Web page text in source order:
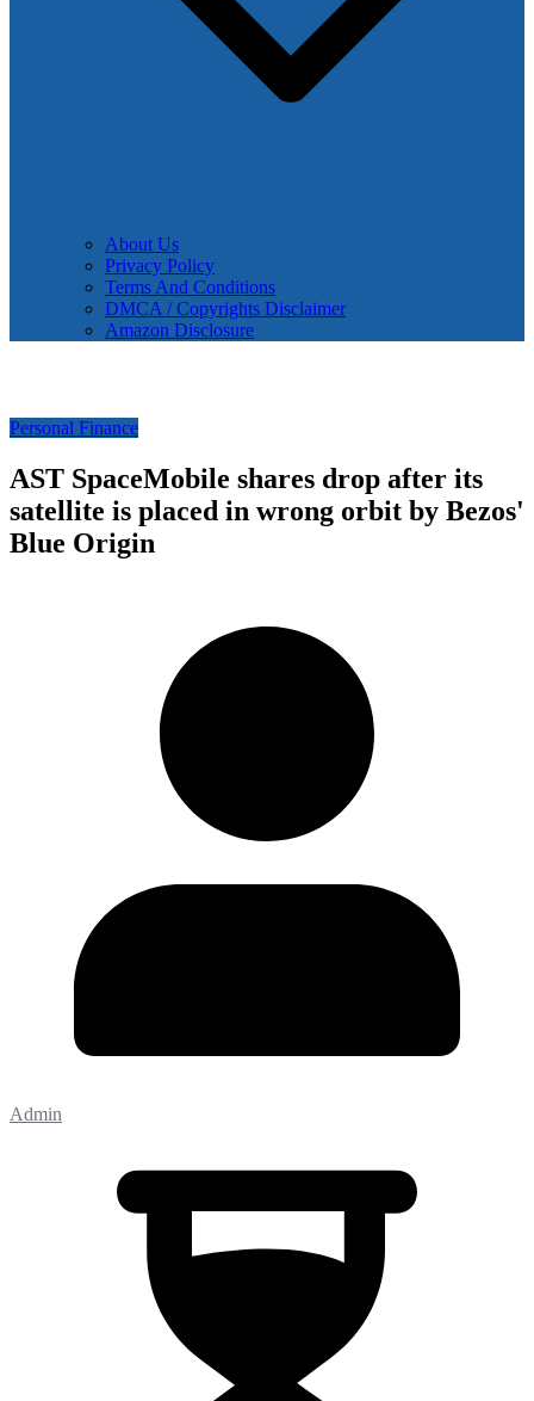
About Us
Privacy Policy
Terms And Conditions
DMCA / Copyrights Disclaimer
Amazon Disclosure
Personal Finance
AST SpaceMobile shares drop after its
satellite is placed in wrong orbit by Bezos'
Blue Origin
Admin